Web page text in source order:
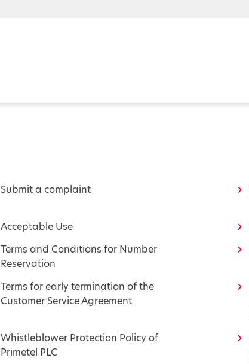
Submit a complaint
Acceptable Use
Terms and Conditions for Number
Reservation
Terms for early termination of the
Customer Service Agreement
Whistleblower Protection Policy of
Primetel PLC